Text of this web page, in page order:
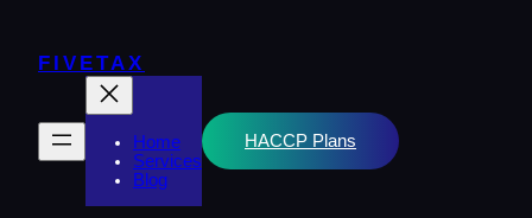
content
FIVETAX
Home
Services
Blog
HACCP Plans